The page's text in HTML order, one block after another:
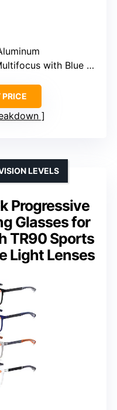
with Blue Light Coating
Progressive
Glasses for
TR90 Sports
Light Lenses
LEVELS